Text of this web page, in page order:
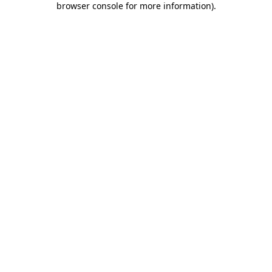
browser console for more information).